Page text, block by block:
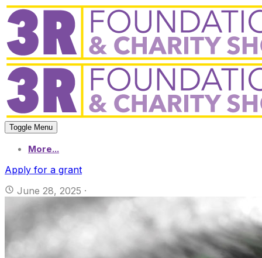
Toggle Menu
More...
Apply for a grant
June 28, 2025 ·